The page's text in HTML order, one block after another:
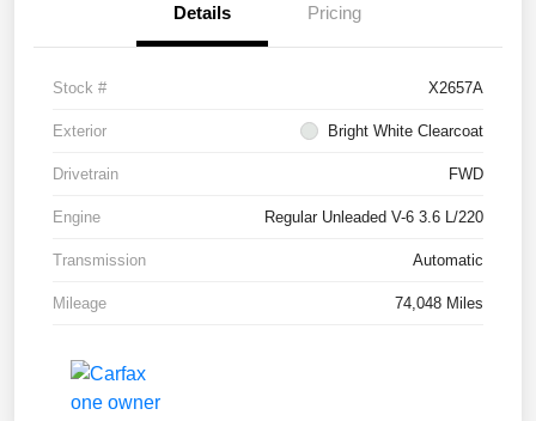
Details Pricing
Stock # X2657A
Exterior Bright White Clearcoat
Drivetrain FWD
Engine Regular Unleaded V-6 3.6 L/220
Transmission Automatic
Mileage 74,048 Miles